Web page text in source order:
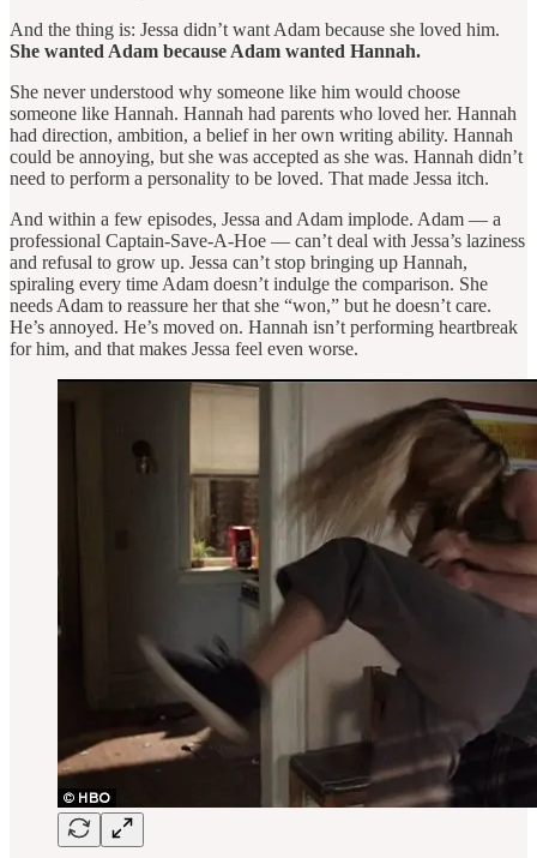
And the thing is: Jessa didn’t want Adam because she loved him.
She wanted Adam because Adam wanted Hannah.
She never understood why someone like him would choose
someone like Hannah. Hannah had parents who loved her. Hannah
had direction, ambition, a belief in her own writing ability. Hannah
could be annoying, but she was accepted as she was. Hannah didn’t
need to perform a personality to be loved. That made Jessa itch.
And within a few episodes, Jessa and Adam implode. Adam — a
professional Captain-Save-A-Hoe — can’t deal with Jessa’s laziness
and refusal to grow up. Jessa can’t stop bringing up Hannah,
spiraling every time Adam doesn’t indulge the comparison. She
needs Adam to reassure her that she “won,” but he doesn’t care.
He’s annoyed. He’s moved on. Hannah isn’t performing heartbreak
for him, and that makes Jessa feel even worse.